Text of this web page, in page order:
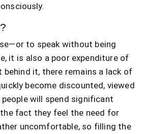
?
to speak without being
it is also a poor expenditure of
it, there remains a lack of
become discounted, viewed
will spend significant
fact they feel the need for
uncomfortable, so filling the